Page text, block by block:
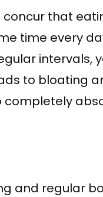
that
time every
intervals,
to bloating
and regular